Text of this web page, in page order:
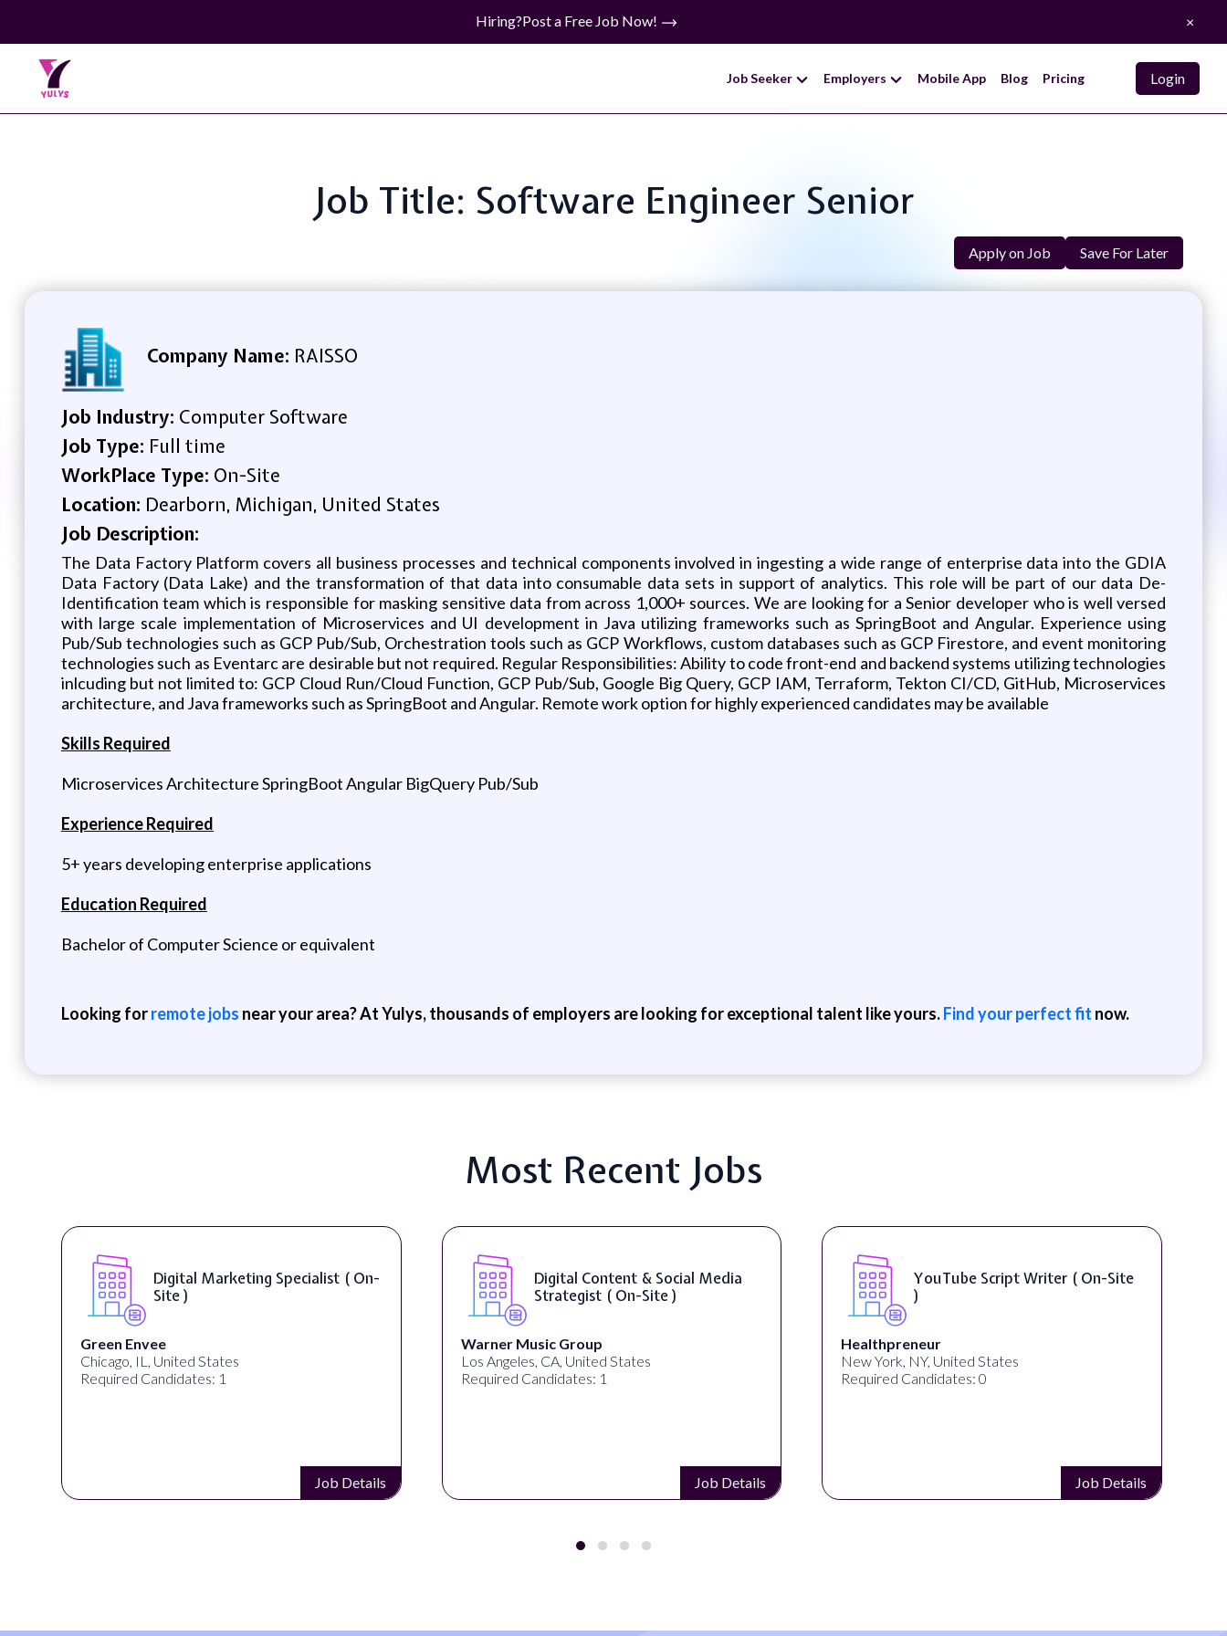
Hiring?Post a Free Job Now! ×
Job Seeker Employers Mobile App Blog Pricing Login
Job Title: Software Engineer Senior
Apply on Job Save For Later
Company Name: RAISSO
Job Industry: Computer Software
Job Type: Full time
WorkPlace Type: On-Site
Location: Dearborn, Michigan, United States
Job Description:
The Data Factory Platform covers all business processes and technical components involved in ingesting a wide range of enterprise data into the GDIA
Data Factory (Data Lake) and the transformation of that data into consumable data sets in support of analytics. This role will be part of our data De-
Identification team which is responsible for masking sensitive data from across 1,000+ sources. We are looking for a Senior developer who is well versed
with large scale implementation of Microservices and UI development in Java utilizing frameworks such as SpringBoot and Angular. Experience using
Pub/Sub technologies such as GCP Pub/Sub, Orchestration tools such as GCP Workflows, custom databases such as GCP Firestore, and event monitoring
technologies such as Eventarc are desirable but not required. Regular Responsibilities: Ability to code front-end and backend systems utilizing technologies
inlcuding but not limited to: GCP Cloud Run/Cloud Function, GCP Pub/Sub, Google Big Query, GCP IAM, Terraform, Tekton CI/CD, GitHub, Microservices
architecture, and Java frameworks such as SpringBoot and Angular. Remote work option for highly experienced candidates may be available
Skills Required
Microservices Architecture SpringBoot Angular BigQuery Pub/Sub
Experience Required
5+ years developing enterprise applications
Education Required
Bachelor of Computer Science or equivalent
Looking forremote jobs near your area? At Yulys, thousands of employers are looking for exceptional talent like yours.Find your perfect fit now.
Most Recent Jobs
Digital Marketing Specialist ( On-
Site )
Green Envee
Chicago, IL, United States
Required Candidates: 1
Job Details
Digital Content & Social Media
Strategist ( On-Site )
Warner Music Group
Los Angeles, CA, United States
Required Candidates: 1
Job Details
YouTube Script Writer ( On-Site
)
Healthpreneur
New York, NY, United States
Required Candidates: 0
Job Details